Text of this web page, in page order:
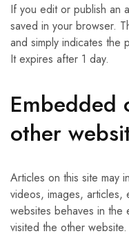
If you edit or publish an
saved in your browser.
and simply indicates the
It expires after 1 day.
Embedded
other
Articles on this site may
videos, images,
websites behaves in the
visited the other website.